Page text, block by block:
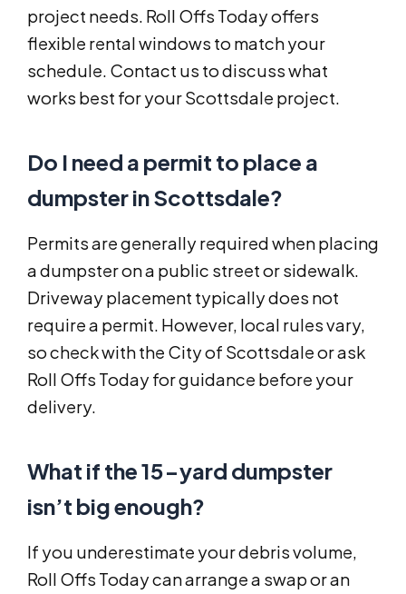
project needs. Roll Offs Today offers
flexible rental windows to match your
schedule. Contact us to discuss what
works best for your Scottsdale project.
Do I need a permit to place a
dumpster in Scottsdale?
Permits are generally required when placing
a dumpster on a public street or sidewalk.
Driveway placement typically does not
require a permit. However, local rules vary,
so check with the City of Scottsdale or ask
Roll Offs Today for guidance before your
delivery.
What if the 15-yard dumpster
isn’t big enough?
If you underestimate your debris volume,
Roll Offs Today can arrange a swap or an